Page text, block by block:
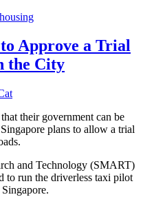
housing
Approve a Trial
the City
their government can be
plans to allow a trial
and Technology (SMART)
to run the driverless taxi pilot